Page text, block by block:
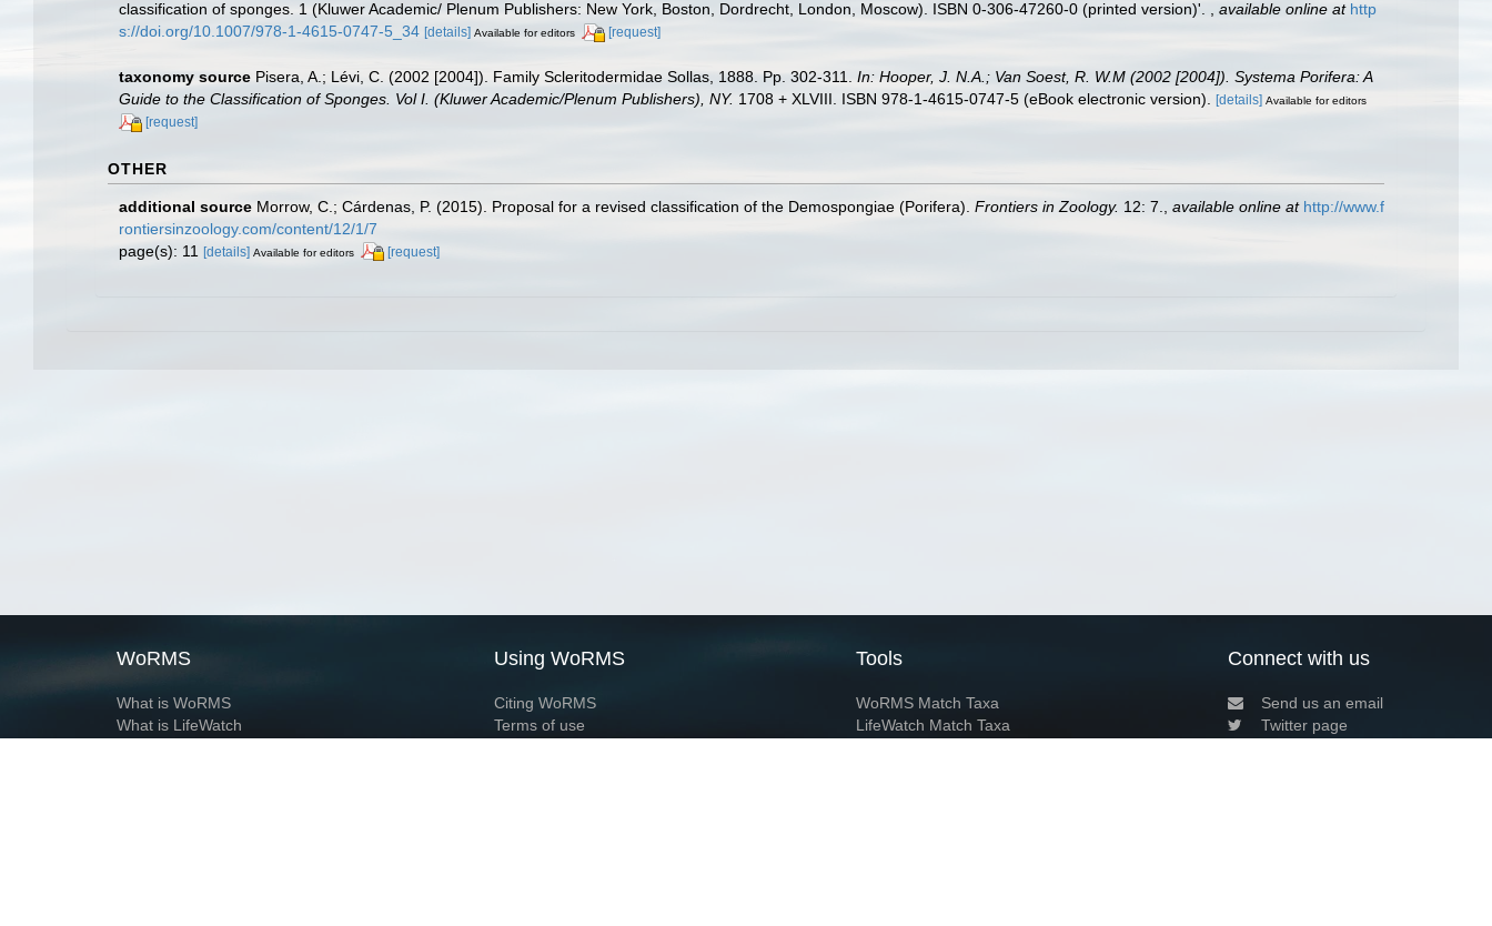
classification of sponges. 1 (Kluwer Academic/ Plenum Publishers: New York, Boston, Dordrecht, London, Moscow). ISBN 0-306-47260-0 (printed version)'.
available online at http
s://doi.org/10.1007/978-1-4615-0747-5_34 [details] Available for editors [request]
taxonomy source Pisera, A.; Lévi, C. (2002 [2004]). Family Scleritodermidae Sollas, 1888. Pp. 302-311. In: Hooper, J. N.A.; Van Soest, R. W.M (2002 [2004]). Systema Porifera: A
Guide to the Classification of Sponges. Vol I. (Kluwer Academic/Plenum Publishers), NY. 1708 + XLVIII. ISBN 978-1-4615-0747-5 (eBook electronic version). [details] Available for editors
[request]
OTHER
additional source Morrow, C.; Cárdenas, P. (2015). Proposal for a revised classification of the Demospongiae (Porifera). Frontiers in Zoology. 12: 7. available online at http://www.f
rontiersinzoology.com/content/12/1/7
page(s): 11 [details] Available for editors [request]
WoRMS
What is WoRMS
What is LifeWatch
Using WoRMS
Citing WoRMS
Terms of use
Tools
WoRMS Match Taxa
LifeWatch Match Taxa
Connect with us
Send us an email
Twitter page